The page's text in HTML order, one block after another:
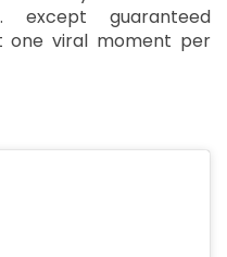
except guaranteed
one viral moment per